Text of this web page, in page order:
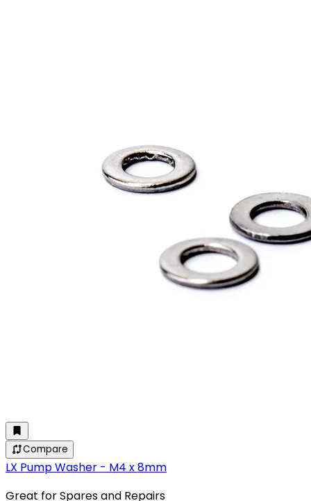
Compare
LX Pump Washer - M4 x 8mm
Great for Spares and Repairs